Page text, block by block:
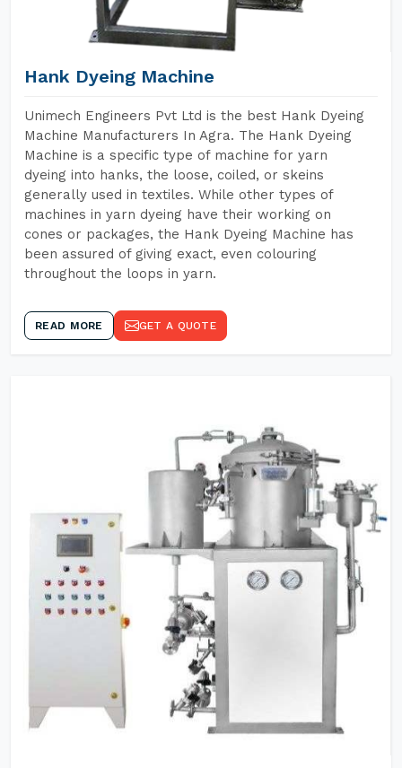
Hank Dyeing Machine
Unimech Engineers Pvt Ltd is the best Hank Dyeing
Machine Manufacturers In Agra. The Hank Dyeing
Machine is a specific type of machine for yarn
dyeing into hanks, the loose, coiled, or skeins
generally used in textiles. While other types of
machines in yarn dyeing have their working on
cones or packages, the Hank Dyeing Machine has
been assured of giving exact, even colouring
throughout the loops in yarn.
READ MORE GET A QUOTE